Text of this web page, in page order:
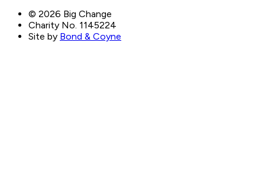
© 2026 Big Change
Charity No. 1145224
Site by Bond & Coyne